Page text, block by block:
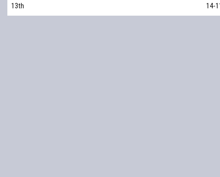
13th
14-